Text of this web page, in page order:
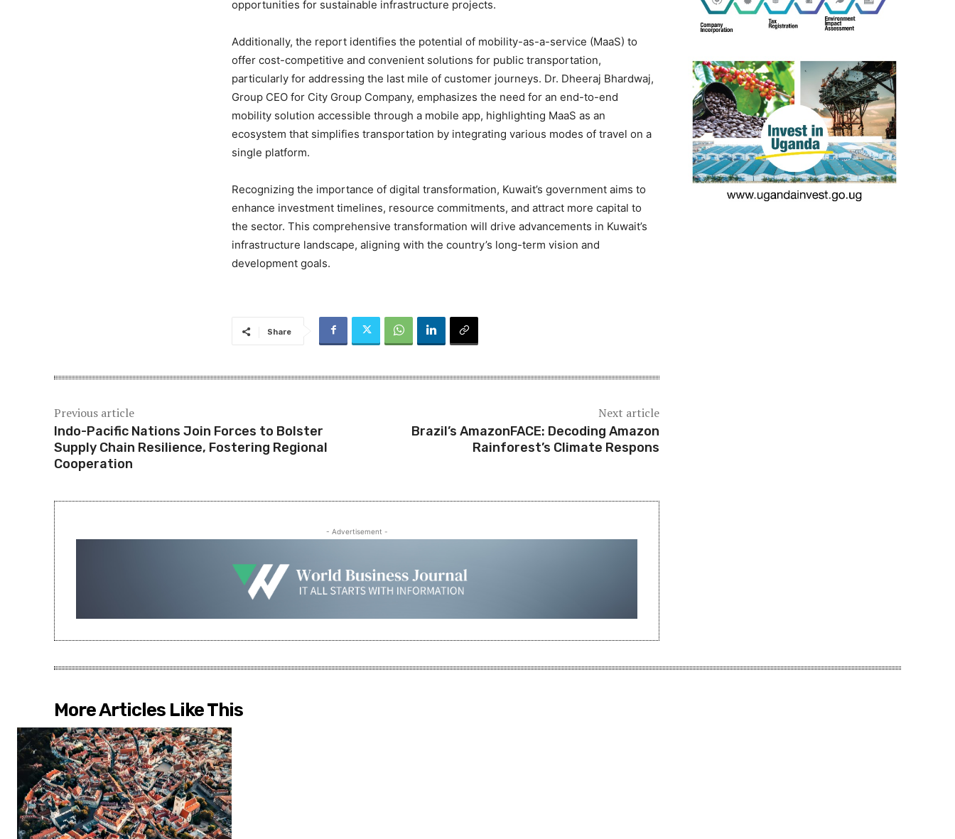
opportunities for sustainable infrastructure projects.
Additionally, the report identifies the potential of mobility-as-a-service (MaaS) to
offer cost-competitive and convenient solutions for public transportation,
particularly for addressing the last mile of customer journeys. Dr. Dheeraj Bhardwaj,
Group CEO for City Group Company, emphasizes the need for an end-to-end
mobility solution accessible through a mobile app, highlighting MaaS as an
ecosystem that simplifies transportation by integrating various modes of travel on a
single platform.
Recognizing the importance of digital transformation, Kuwait’s government aims to
enhance investment timelines, resource commitments, and attract more capital to
the sector. This comprehensive transformation will drive advancements in Kuwait’s
infrastructure landscape, aligning with the country’s long-term vision and
development goals.
Share
Previous article
Indo-Pacific Nations Join Forces to Bolster
Supply Chain Resilience, Fostering Regional
Cooperation
Next article
Brazil’s AmazonFACE: Decoding Amazon
Rainforest’s Climate Respons
- Advertisement -
More Articles Like This